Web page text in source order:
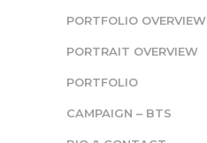
PORTFOLIO OVERVIEW
PORTRAIT OVERVIEW
PORTFOLIO
CAMPAIGN – BTS